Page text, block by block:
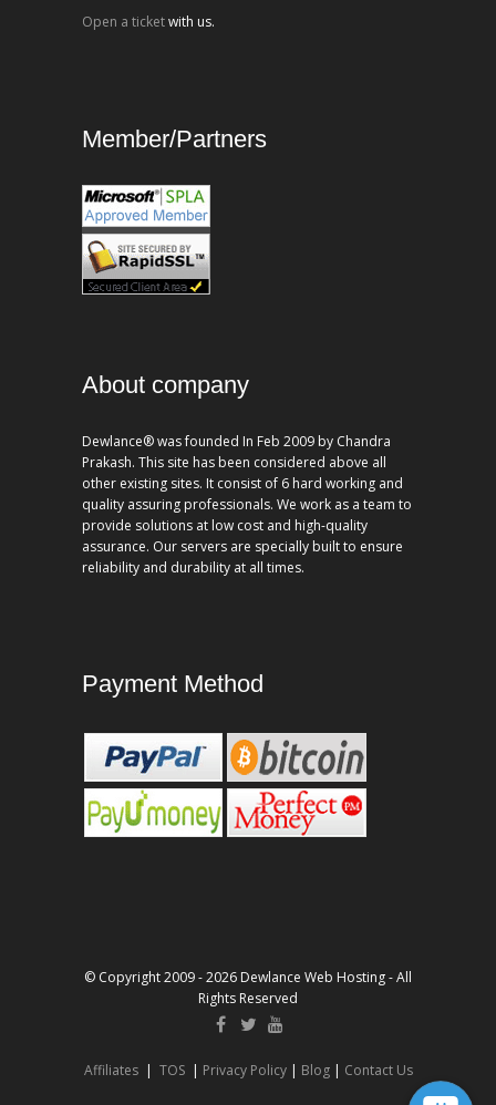
Open a ticketwith us.
Member/Partners
About company
Dewlance® was founded In Feb 2009 by Chandra
Prakash. This site has been considered above all
other existing sites. It consist of 6 hard working and
quality assuring professionals. We work as a team to
provide solutions at low cost and high-quality
assurance. Our servers are specially built to ensure
reliability and durability at all times.
Payment Method
© Copyright 2009 - 2026 Dewlance Web Hosting - All
Rights Reserved
Affiliates| TOS| Privacy Policy| Blog| Contact Us